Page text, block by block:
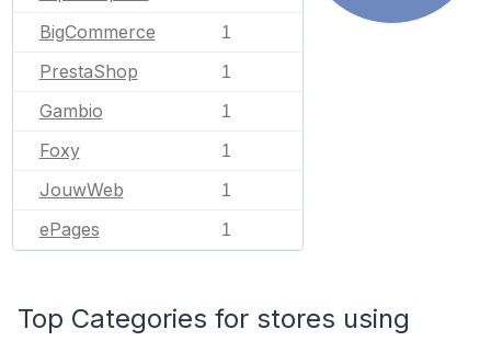
BigCommerce 1
PrestaShop 1
Gambio 1
Foxy 1
JouwWeb 1
ePages 1
Top Categories for stores using